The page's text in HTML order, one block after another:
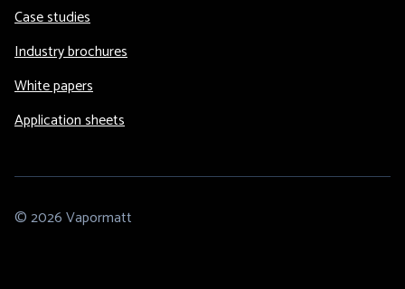
Case studies
Industry brochures
White papers
Application sheets
© 2026 Vapormatt